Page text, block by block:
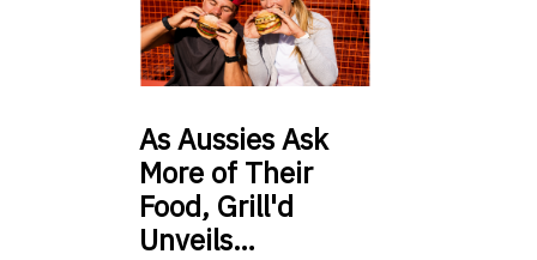
AsAussies Ask
More of Their
Food, Grill'd
Unveils…